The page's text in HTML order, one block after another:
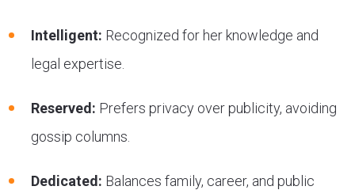
Intelligent: Recognized for her knowledge and
legal expertise.
Reserved: Prefers privacy over publicity, avoiding
gossip columns.
Dedicated: Balances family, career, and public